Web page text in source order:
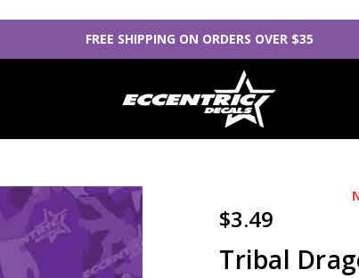
FREE SHIPPING ON ORDERS OVER $35
$3.49
Tribal